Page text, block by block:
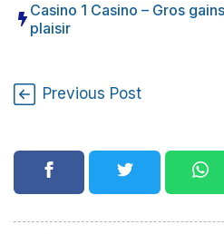
Casino 1 Casino – Gros
plaisir
Previous Post